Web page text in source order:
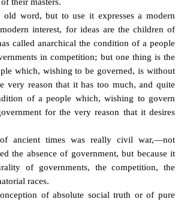
old word, but to use it expresses a modern
interest, for ideas are the children of
called anarchical the condition of a people
in competition; but one thing is the
which, wishing to be governed, is without
very reason that it has too much, and quite
of a people which, wishing to govern
for the very reason that it desires
ancient times was really civil war,—not
the absence of government, but because it
of governments, the competition, the
races.
of absolute social truth or of pure